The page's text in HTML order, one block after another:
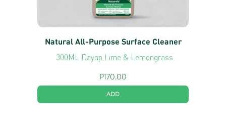
Natural All-Purpose Surface Cleaner
300ML Dayap Lime & Lemongrass
P170.00
ADD